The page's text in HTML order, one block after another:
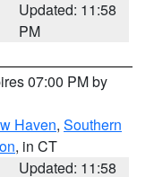
Updated: 11:58
PM
07:00 PM by
Haven, Southern
, in CT
Updated: 11:58